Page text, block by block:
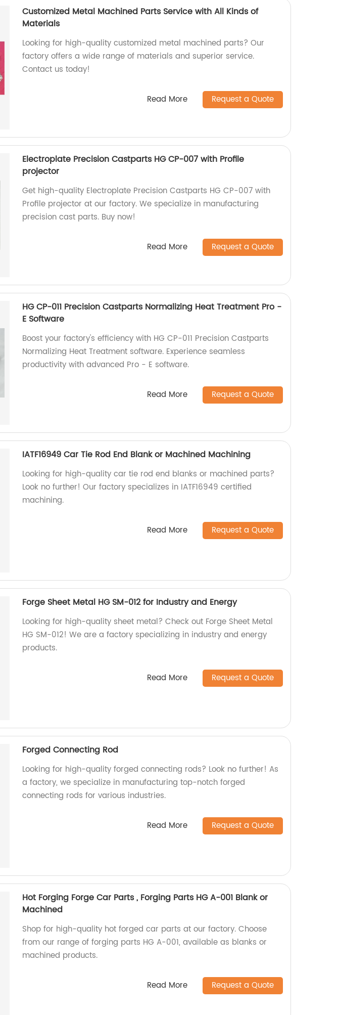
Customized Metal Machined Parts Service with All Kinds of
Materials
Looking for high-quality customized metal machined parts? Our
factory offers a wide range of materials and superior service.
Contact us today!
Read More Request a Quote
Electroplate Precision Castparts HG CP-007 with Profile
projector
Get high-quality Electroplate Precision Castparts HG CP-007 with
Profile projector at our factory. We specialize in manufacturing
precision cast parts. Buy now!
Read More Request a Quote
HG CP-011 Precision Castparts Normalizing Heat Treatment Pro -
E Software
Boost your factory's efficiency with HG CP-011 Precision Castparts
Normalizing Heat Treatment software. Experience seamless
productivity with advanced Pro - E software.
Read More Request a Quote
IATF16949 Car Tie Rod End Blank or Machined Machining
Looking for high-quality car tie rod end blanks or machined parts?
Look no further! Our factory specializes in IATF16949 certified
machining.
Read More Request a Quote
Forge Sheet Metal HG SM-012 for Industry and Energy
Looking for high-quality sheet metal? Check out Forge Sheet Metal
HG SM-012! We are a factory specializing in industry and energy
products.
Read More Request a Quote
Forged Connecting Rod
Looking for high-quality forged connecting rods? Look no further! As
a factory, we specialize in manufacturing top-notch forged
connecting rods for various industries.
Read More Request a Quote
Hot Forging Forge Car Parts , Forging Parts HG A-001 Blank or
Machined
Shop for high-quality hot forged car parts at our factory. Choose
from our range of forging parts HG A-001, available as blanks or
machined products.
Read More Request a Quote